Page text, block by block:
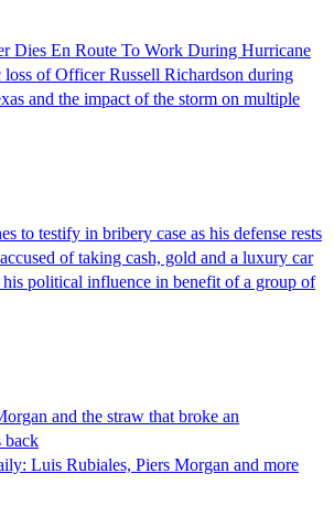
Dies En Route To Work During Hurricane
loss of Officer Russell Richardson during
and the impact of the storm on multiple
to testify in bribery case as his defense rests
of taking cash, gold and a luxury car
political influence in benefit of a group of
and the straw that broke an
back
Luis Rubiales, Piers Morgan and more